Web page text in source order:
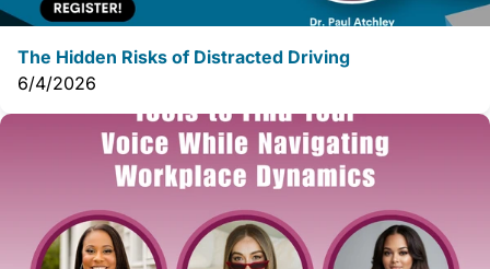
The Hidden Risks of Distracted Driving
6/4/2026